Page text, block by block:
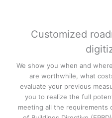
Customized
We show you when and
are worthwhile, what
evaluate your previous
you to realize the full
meeting all the requirements